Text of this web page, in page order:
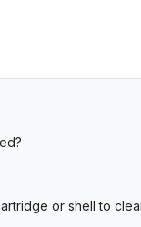
or shell to